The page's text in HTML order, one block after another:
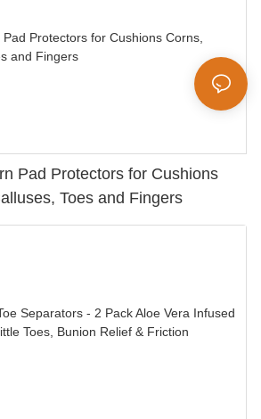
Pad Protectors for Cushions
Toes and Fingers